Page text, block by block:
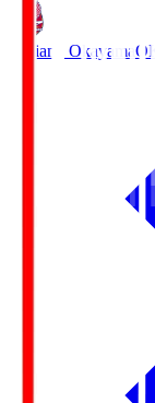
Fagiano Okayama